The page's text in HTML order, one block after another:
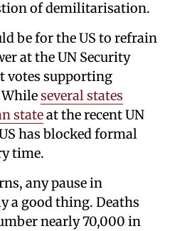
of demilitarisation.
be for the US to refrain
at the UN Security
votes supporting
several states
stateat the recent UN
has blocked formal
time.
any pause in
a good thing. Deaths
nearly 70,000 in